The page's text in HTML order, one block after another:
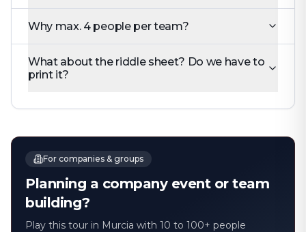
Why max. 4 people per team?
What about the riddle sheet? Do we have to
print it?
For companies & groups
Planning a company event or team
building?
Play this tour in Murcia with 10 to 100+ people